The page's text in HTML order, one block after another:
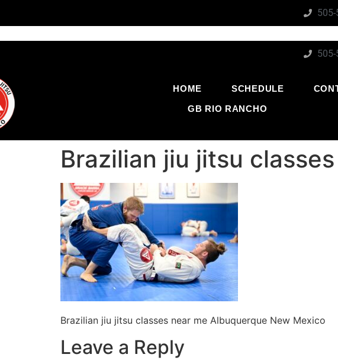
505-
505-
HOME SCHEDULE
GB RIO RANCHO
Brazilian jiu jitsu
Brazilian jiu jitsu classes near me Albuquerque New Mexico
Leave a Reply